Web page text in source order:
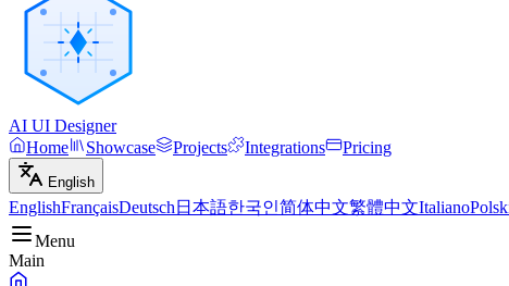
AI UI Designer
Home
Showcase Projects Integrations Pricing
English
EnglishFrançaisDeutsch 日本語한국인简体中文繁體中文Italiano
Menu
Main